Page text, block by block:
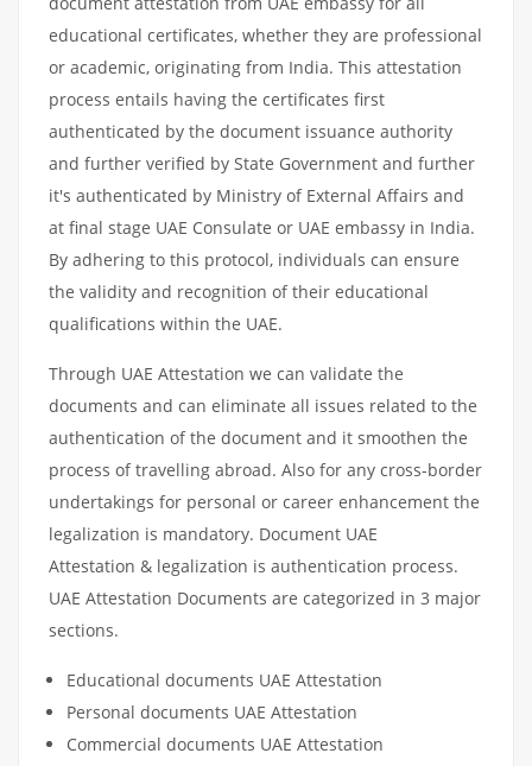
educational certificates, whether they are professional
or academic, originating from India. This attestation
process entails having the certificates first
authenticated by the document issuance authority
and further verified by State Government and further
it's authenticated by Ministry of External Affairs and
at final stage UAE Consulate or UAE embassy in India.
By adhering to this protocol, individuals can ensure
the validity and recognition of their educational
qualifications within the UAE.
Through UAE Attestation we can validate the
documents and can eliminate all issues related to the
authentication of the document and it smoothen the
process of travelling abroad. Also for any cross-border
undertakings for personal or career enhancement the
legalization is mandatory. Document UAE
Attestation & legalization is authentication process.
UAE Attestation Documents are categorized in 3 major
sections.
Educational documents UAE Attestation
Personal documents UAE Attestation
Commercial documents UAE Attestation